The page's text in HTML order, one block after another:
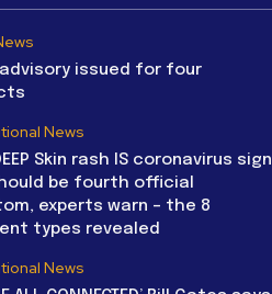
advisory issued for four
News
Skin rash IS coronavirus sign
be fourth official
experts warn – the 8
types revealed
News